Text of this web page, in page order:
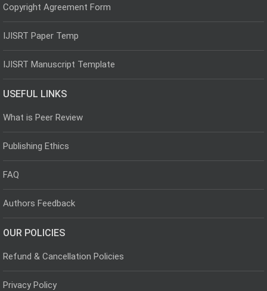
Copyright Agreement Form
IJISRT Paper Temp
IJISRT Manuscript Template
USEFUL LINKS
What is Peer Review
Publishing Ethics
FAQ
Authors Feedback
OUR POLICIES
Refund & Cancellation Policies
Privacy Policy